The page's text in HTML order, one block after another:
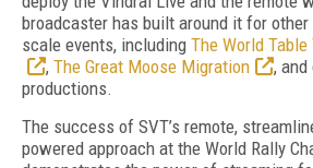
broadcaster has built around it for other
scale events, including The World
, The Great Moose Migration
,
productions.
The success of SVT’s remote,
powered approach at the World Rally